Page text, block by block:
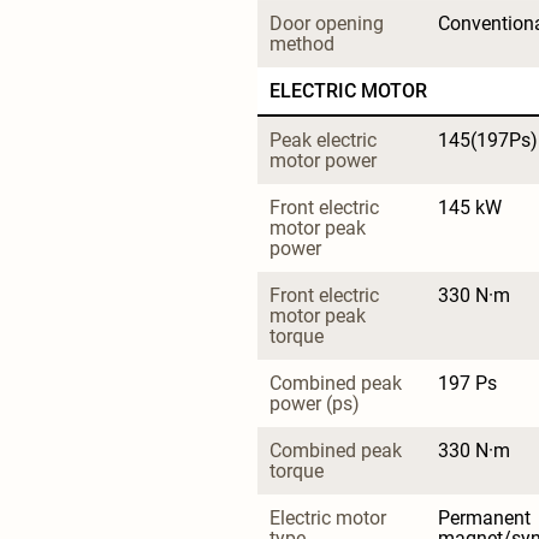
Door opening
method
ELECTRIC MOTOR
Peak electric
motor power
Front electric
motor peak
power
145 kW
Front electric
motor peak
torque
330 N·m
Combined peak
power (ps)
197 Ps
Combined peak
torque
330 N·m
Electric motor
Permanent